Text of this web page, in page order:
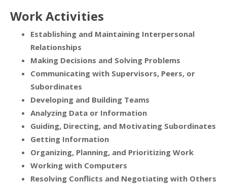
Work Activities
Establishing and Maintaining Interpersonal
Relationships
Making Decisions and Solving Problems
Communicating with Supervisors, Peers, or
Subordinates
Developing and Building Teams
Analyzing Data or Information
Guiding, Directing, and Motivating Subordinates
Getting Information
Organizing, Planning, and Prioritizing Work
Working with Computers
Resolving Conflicts and Negotiating with Others